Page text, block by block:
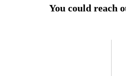
You could reach